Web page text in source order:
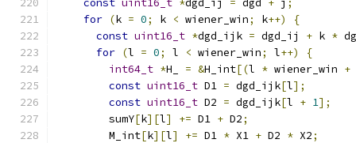
const uint16_t *dgd_ij = dgd + j ;
for (k = 0; k < wiener_win; k++)
{
const uint16_t *dgd_ijk = dgd_ij + k *
for (l = 0; l < wiener_win; l++)
{
int64_t *H_ = &H_int[(l * wiener_win +
const uint16_t D1 = dgd_ijk[l];
const uint16_t D2 = dgd_ijk[l + 1];
        sumY
[k][l] += D1 + D2;
        M_int
[k][l] += D1 * X1 + D2 * X2;